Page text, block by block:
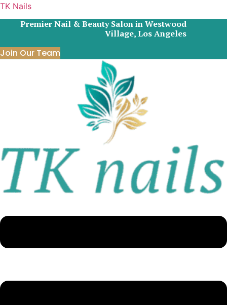
TK Nails
Premier Nail & Beauty Salon in Westwood
Village, Los Angeles
Join Our Team